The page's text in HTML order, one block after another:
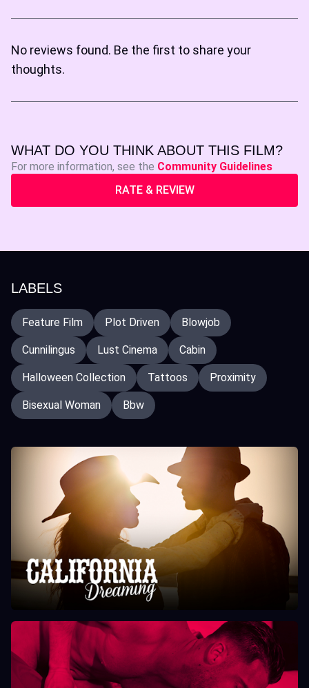
No reviews found. Be the first to share your
thoughts.
WHAT DO YOU THINK ABOUT THIS FILM?
For more information, see the Community Guidelines
RATE & REVIEW
LABELS
Feature Film Plot Driven Blowjob
Cunnilingus Lust Cinema Cabin
Halloween Collection Tattoos Proximity
Bisexual Woman Bbw